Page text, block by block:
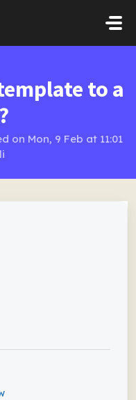
to a
on Mon, 9 Feb at 11:01